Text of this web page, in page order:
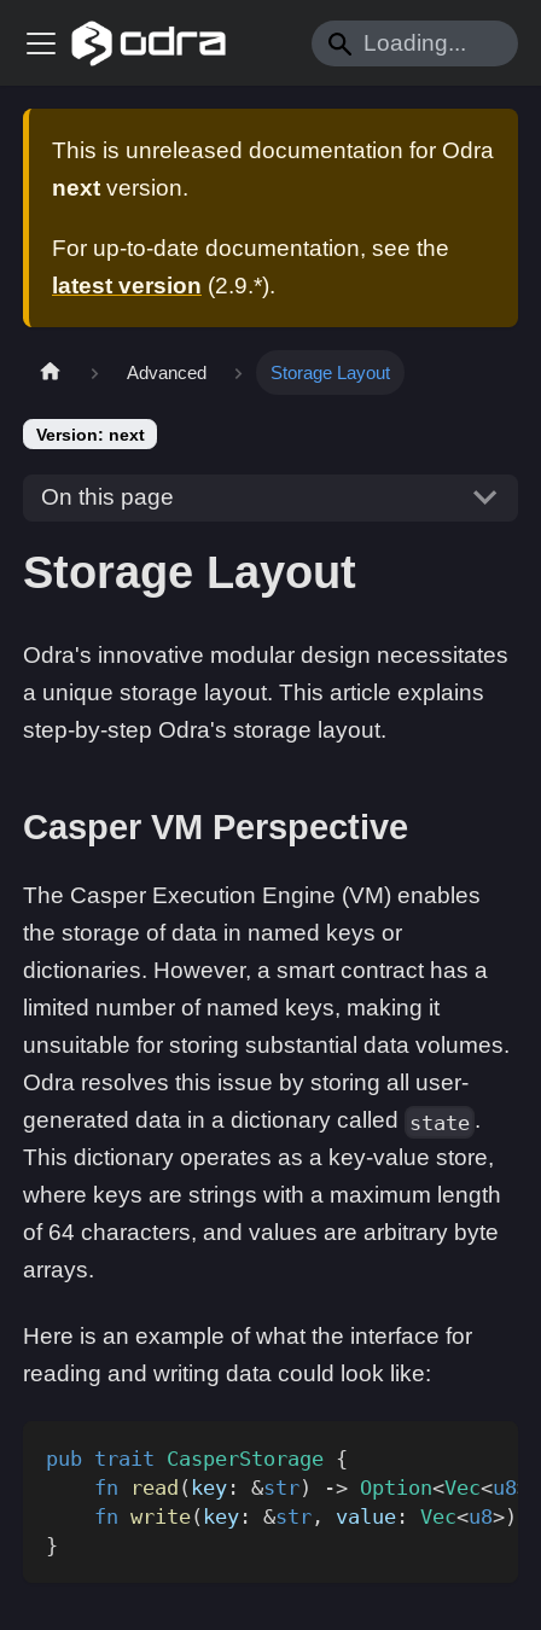
This is unreleased documentation for Odra
next version.
For up-to-date documentation, see the
latest version (2.9.*).
Advanced Storage Layout
Version: next
On this page
Storage Layout
Odra's innovative modular design necessitates
a unique storage layout. This article explains
step-by-step Odra's storage layout.
Casper VM Perspective
The Casper Execution Engine (VM) enables
the storage of data in named keys or
dictionaries. However, a smart contract has a
limited number of named keys, making it
unsuitable for storing substantial data volumes.
Odra resolves this issue by storing all user-
generated data in a dictionary called
state .
This dictionary operates as a key-value store,
where keys are strings with a maximum length
of 64 characters, and values are arbitrary byte
arrays.
Here is an example of what the interface for
reading and writing data could look like:
pub trait CasperStorage {
fn
read ( key : &str) -> Option<Vec<u8>>
fn write( key : &str , value : Vec<u8>)
}